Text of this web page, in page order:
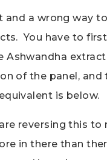
and a wrong way
You have to
Ashwandha
of the panel, and
is below.
reversing this to
in there than